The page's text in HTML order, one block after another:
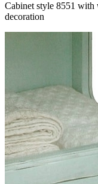
Cabinet style 8551 with
decoration